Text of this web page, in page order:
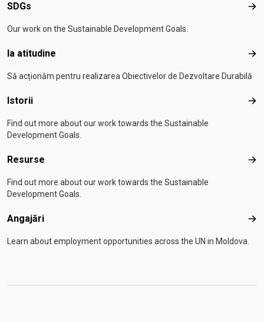
SDGs
Our work on the Sustainable Development Goals.
Ia atitudine Ia
Să acționăm pentru realizarea Obiectivelor de Dezvoltare Durabilă
Istorii
Find out more about our work towards the Sustainable
Development Goals.
Resurse
Find out more about our work towards the Sustainable
Development Goals.
Angajări
Learn about employment opportunities across the UN in Moldova.